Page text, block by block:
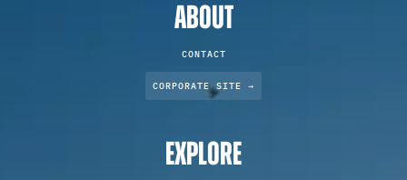
ABOUT
CONTACT
CORPORATE SITE →
EXPLORE